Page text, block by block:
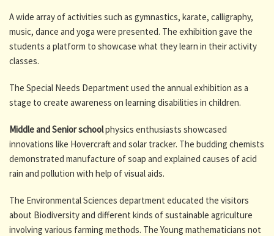
A wide array of activities such as gymnastics, karate, calligraphy,
music, dance and yoga were presented. The exhibition gave the
students a platform to showcase what they learn in their activity
classes.
The Special Needs Department used the annual exhibition as a
stage to create awareness on learning disabilities in children.
Middle and Senior schoolphysics enthusiasts showcased
innovations like Hovercraft and solar tracker. The budding chemists
demonstrated manufacture of soap and explained causes of acid
rain and pollution with help of visual aids.
The Environmental Sciences department educated the visitors
about Biodiversity and different kinds of sustainable agriculture
involving various farming methods. The Young mathematicians not